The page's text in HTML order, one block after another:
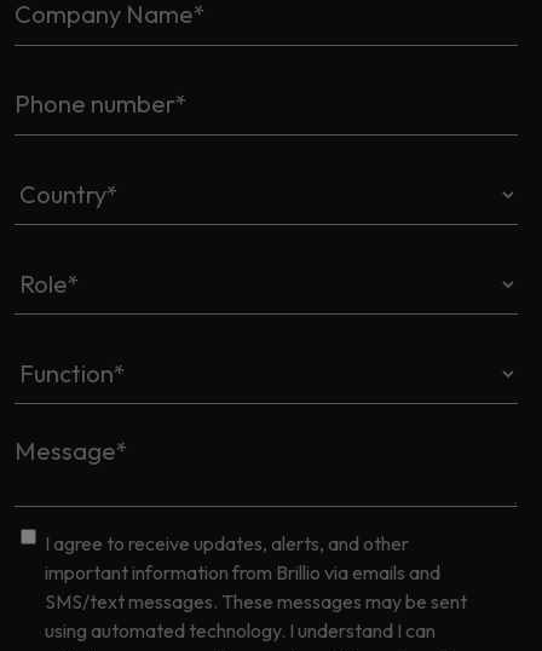
I agree to receive updates, alerts, and other
important information from Brillio via emails and
SMS/text messages. These messages may be sent
using automated technology. I understand I can